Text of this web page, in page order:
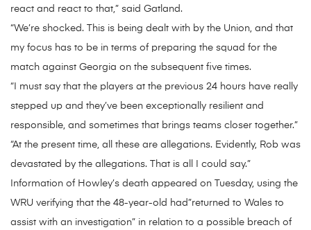
react and react to that,” said Gatland.
“We’re shocked. This is being dealt with by the Union, and that
my focus has to be in terms of preparing the squad for the
match against Georgia on the subsequent five times.
“I must say that the players at the previous 24 hours have really
stepped up and they’ve been exceptionally resilient and
responsible, and sometimes that brings teams closer together.”
“At the present time, all these are allegations. Evidently, Rob was
devastated by the allegations. That is all I could say.”
Information of Howley’s death appeared on Tuesday, using the
WRU verifying that the 48-year-old had”returned to Wales to
assist with an investigation” in relation to a possible breach of